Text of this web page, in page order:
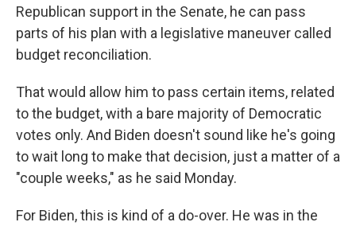
Republican support in the Senate, he can pass
parts of his plan with a legislative maneuver called
budget reconciliation.
That would allow him to pass certain items, related
to the budget, with a bare majority of Democratic
votes only. And Biden doesn't sound like he's going
to wait long to make that decision, just a matter of a
"couple weeks," as he said Monday.
For Biden, this is kind of a do-over. He was in the